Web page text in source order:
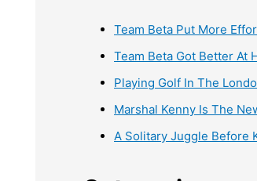
Team Beta Put More
Team Beta Got Better At
Playing Golf In The
Marshal Kenny Is The
A Solitary Juggle Before